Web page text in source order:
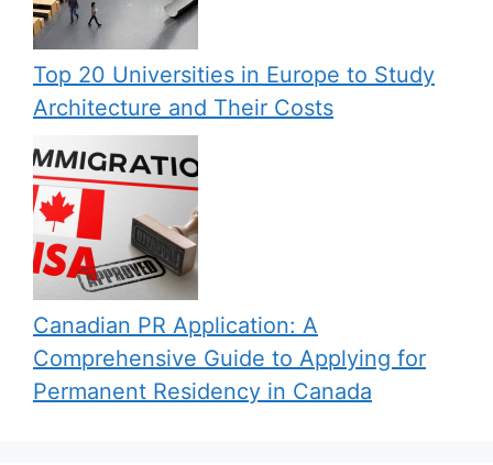
Top 20 Universities in Europe to Study
Architecture and Their Costs
Canadian PR Application: A
Comprehensive Guide to Applying for
Permanent Residency in Canada